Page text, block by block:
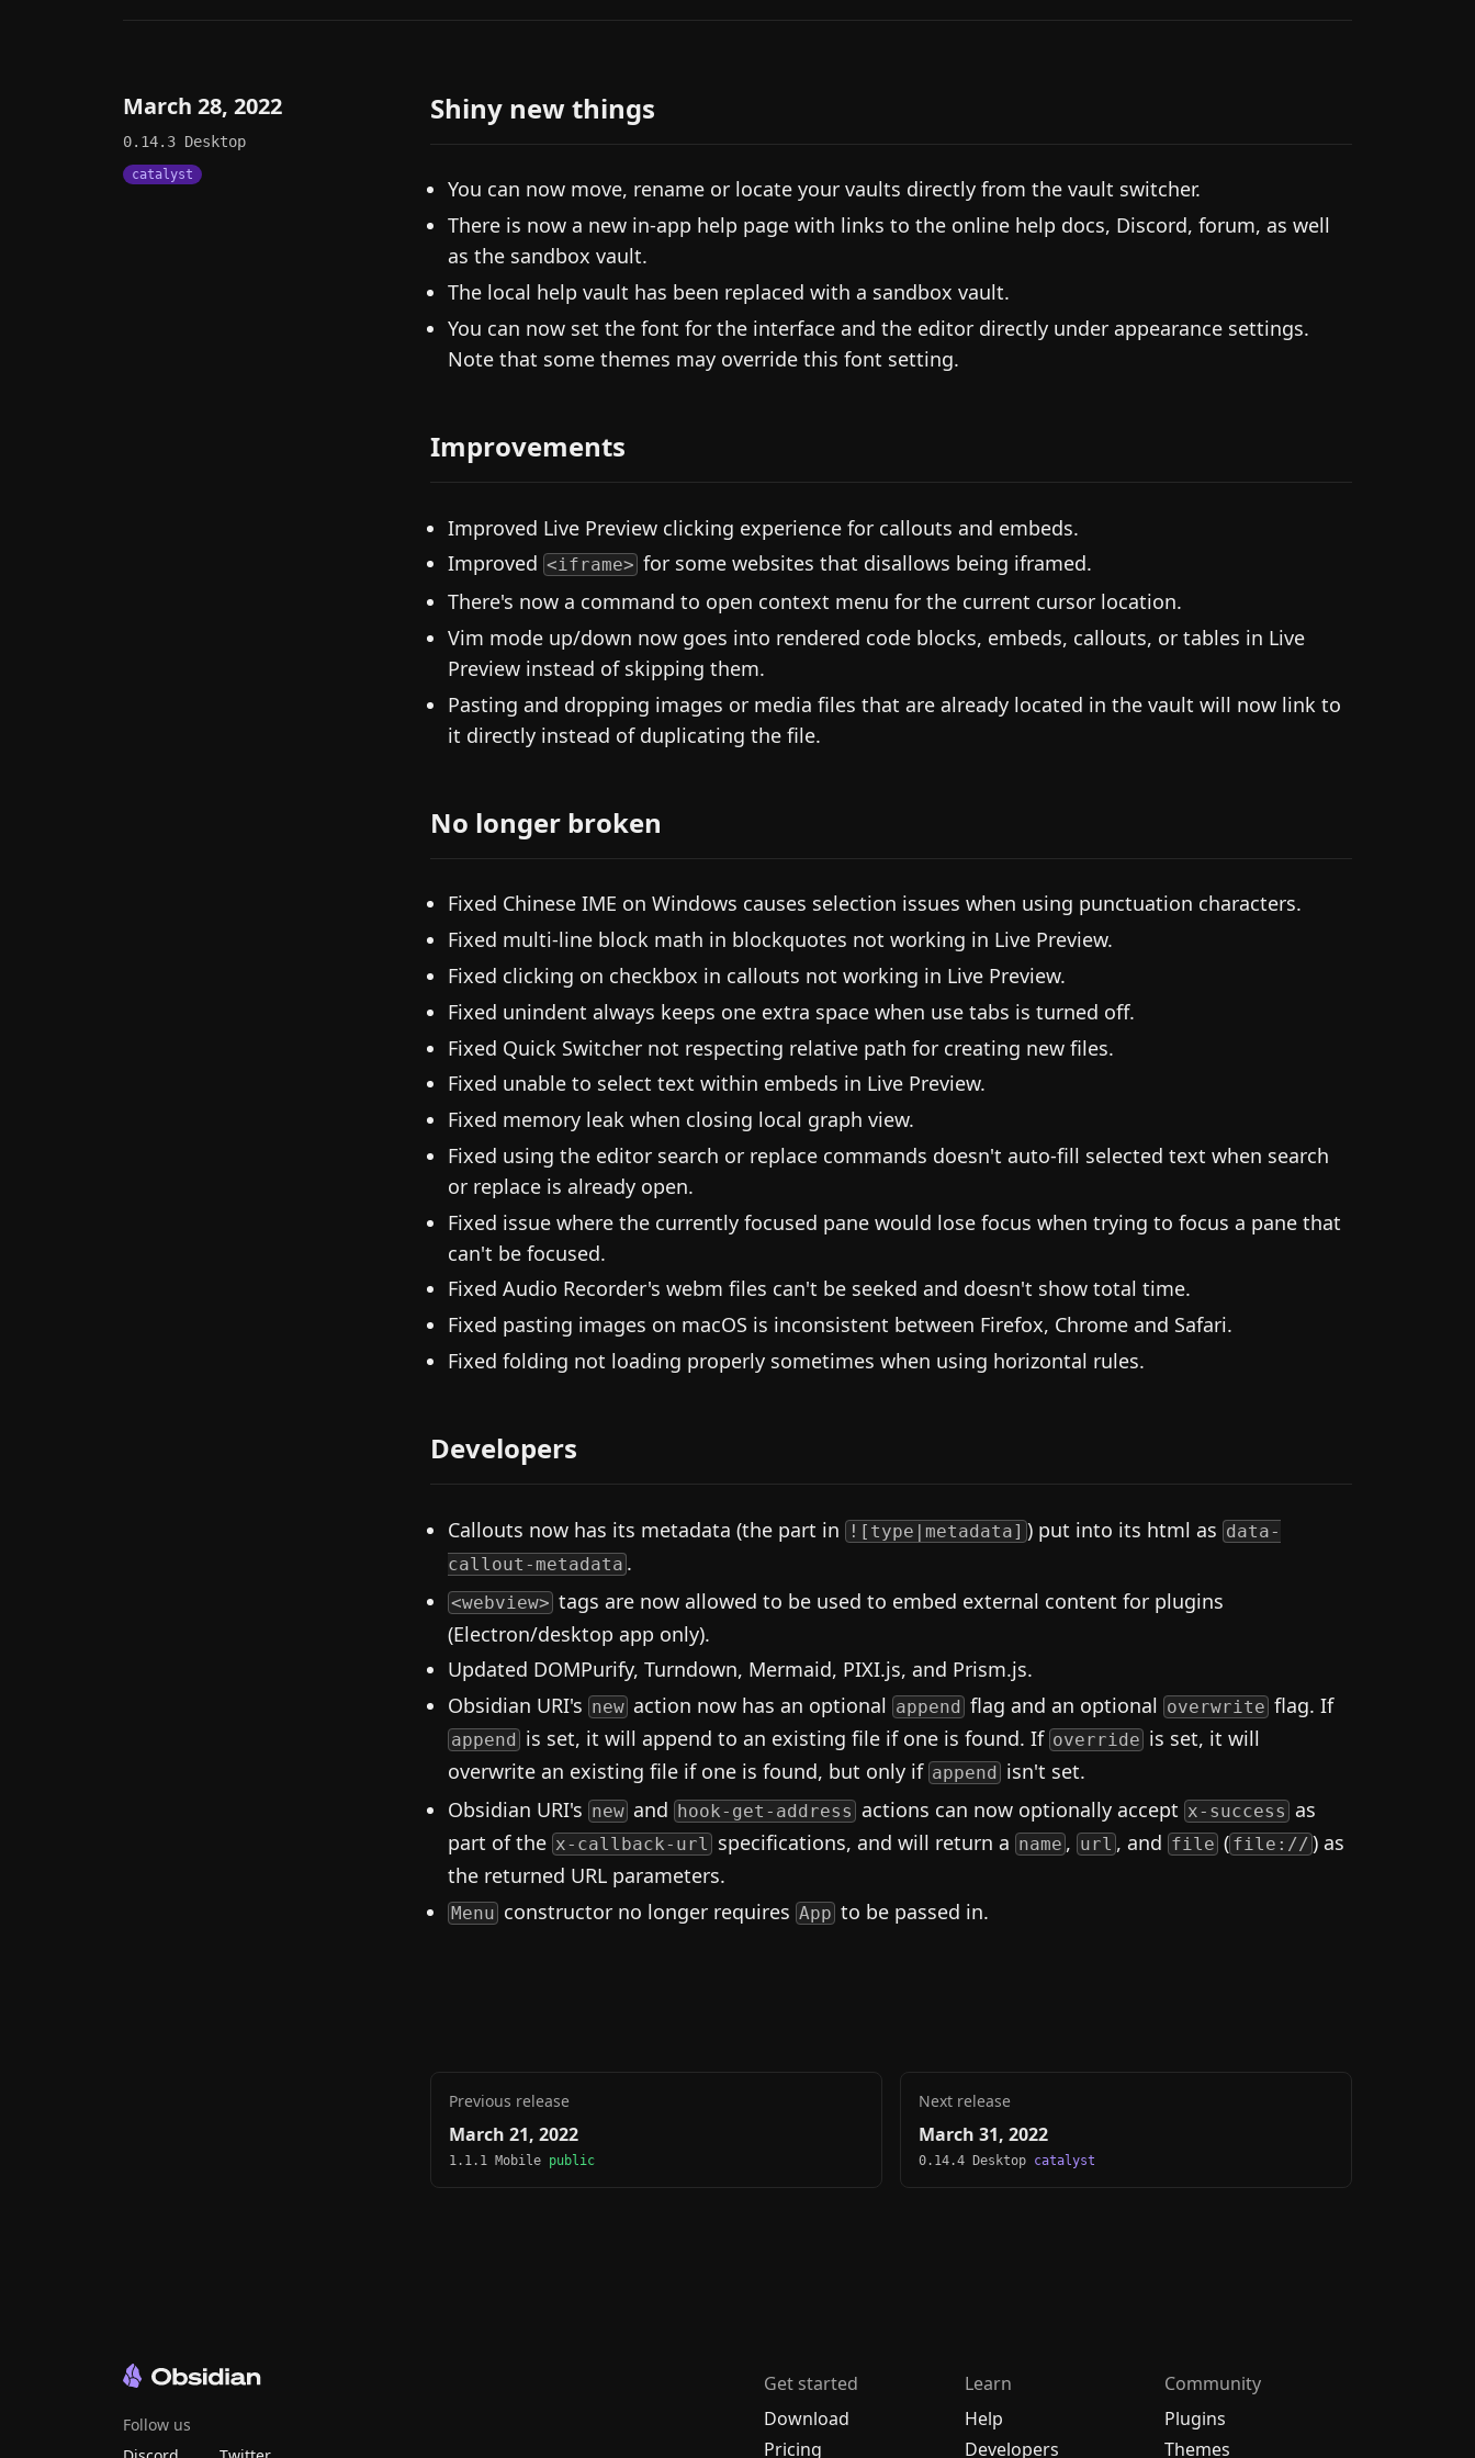
March 28, 2022
0.14.3 Desktop
catalyst
Shiny new things
You can now move, rename or locate your vaults directly from the vault switcher.
There is now a new in-app help page with links to the online help docs, Discord, forum, as well
as the sandbox vault.
The local help vault has been replaced with a sandbox vault.
You can now set the font for the interface and the editor directly under appearance settings.
Note that some themes may override this font setting.
Improvements
Improved Live Preview clicking experience for callouts and embeds.
Improved <iframe> for some websites that disallows being iframed.
There's now a command to open context menu for the current cursor location.
Vim mode up/down now goes into rendered code blocks, embeds, callouts, or tables in Live
Preview instead of skipping them.
Pasting and dropping images or media files that are already located in the vault will now link to
it directly instead of duplicating the file.
No longer broken
Fixed Chinese IME on Windows causes selection issues when using punctuation characters.
Fixed multi-line block math in blockquotes not working in Live Preview.
Fixed clicking on checkbox in callouts not working in Live Preview.
Fixed unindent always keeps one extra space when use tabs is turned off.
Fixed Quick Switcher not respecting relative path for creating new files.
Fixed unable to select text within embeds in Live Preview.
Fixed memory leak when closing local graph view.
Fixed using the editor search or replace commands doesn't auto-fill selected text when search
or replace is already open.
Fixed issue where the currently focused pane would lose focus when trying to focus a pane that
can't be focused.
Fixed Audio Recorder's webm files can't be seeked and doesn't show total time.
Fixed pasting images on macOS is inconsistent between Firefox, Chrome and Safari.
Fixed folding not loading properly sometimes when using horizontal rules.
Developers
Callouts now has its metadata (the part in ![type|metadata] ) put into its html as data-
callout-metadata .
<webview> tags are now allowed to be used to embed external content for plugins
(Electron/desktop app only).
Updated DOMPurify, Turndown, Mermaid, PIXI.js, and Prism.js.
Obsidian URI's new action now has an optional append flag and an optional overwrite flag. If
append is set, it will append to an existing file if one is found. If override is set, it will
overwrite an existing file if one is found, but only if append isn't set.
Obsidian URI's new and hook-get-address actions can now optionally accept x-success as
part of the x-callback-url specifications, and will return a name , url , and file ( file:// ) as
the returned URL parameters.
Menu constructor no longer requires App to be passed in.
Previous release
March 21, 2022
1.1.1 Mobile public
Next release
March 31, 2022
0.14.4 Desktop catalyst
Get started
Download
Pricing
Learn
Help
Developers
Community
Plugins
Themes
Follow us